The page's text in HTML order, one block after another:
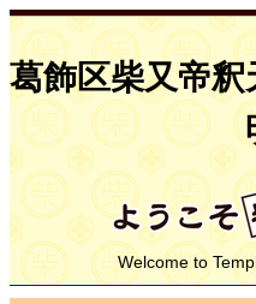
葛飾区柴又帝
Welcome to